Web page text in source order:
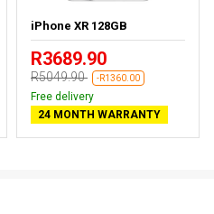
iPhone XR 128GB
R3689.90
R5049.90 -R1360.00
Free delivery
24 MONTH WARRANTY